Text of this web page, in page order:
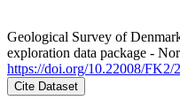
Geological Survey of
exploration data package -
https://doi.org/10.22008/FK2/
Cite Dataset